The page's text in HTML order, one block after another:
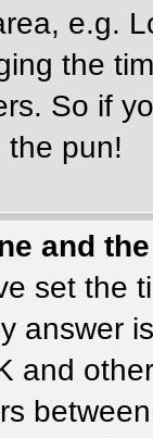
e.g.
the
So if
the pun!
and
set the
answer
and